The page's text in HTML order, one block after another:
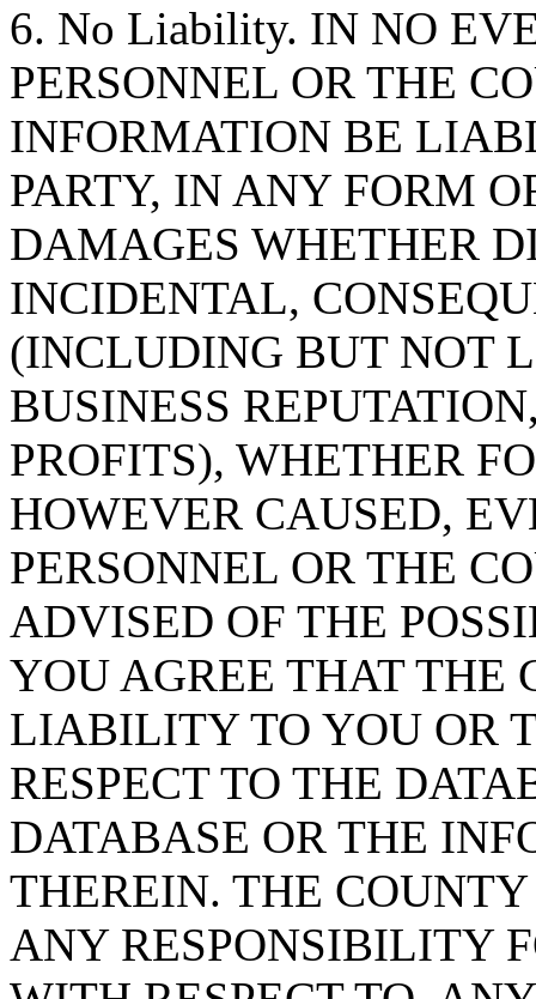
6. No Liability. IN NO
PERSONNEL OR THE
INFORMATION BE
PARTY, IN ANY FORM
DAMAGES WHETHER
INCIDENTAL,
(INCLUDING BUT NOT
BUSINESS
PROFITS), WHETHER
HOWEVER CAUSED,
PERSONNEL OR THE
ADVISED OF THE
YOU AGREE THAT THE
LIABILITY TO YOU OR
RESPECT TO THE
DATABASE OR THE
THEREIN. THE
ANY RESPONSIBILITY